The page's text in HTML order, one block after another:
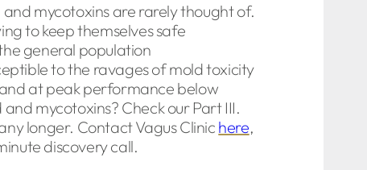
mycotoxins are rarely thought of.
to keep themselves safe
general population
to the ravages of mold toxicity
at peak performance below
mycotoxins? Check our Part III.
longer. Contact Vagus Clinichere,
discovery call.